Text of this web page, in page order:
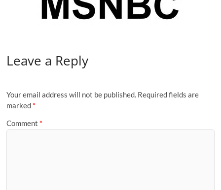
Leave a Reply
Your email address will not be published. Required fields are
marked *
Comment *